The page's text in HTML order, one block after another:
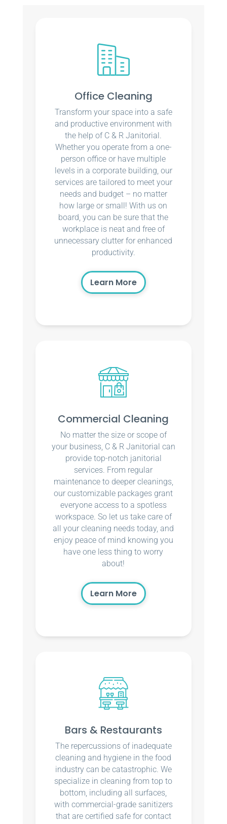
Office Cleaning
Transform your space into a safe
and productive environment with
the help of C & R Janitorial.
Whether you operate from a one-
person office or have multiple
levels in a corporate building, our
services are tailored to meet your
needs and budget – no matter
how large or small! With us on
board, you can be sure that the
workplace is neat and free of
unnecessary clutter for enhanced
productivity.
Learn More
Commercial Cleaning
No matter the size or scope of
your business, C & R Janitorial can
provide top-notch janitorial
services. From regular
maintenance to deeper cleanings,
our customizable packages grant
everyone access to a spotless
workspace. So let us take care of
all your cleaning needs today, and
enjoy peace of mind knowing you
have one less thing to worry
about!
Learn More
Bars & Restaurants
The repercussions of inadequate
cleaning and hygiene in the food
industry can be catastrophic. We
specialize in cleaning from top to
bottom, including all surfaces,
with commercial-grade sanitizers
that are certified safe for contact